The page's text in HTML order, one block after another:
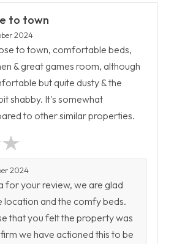
to town
2024
to town, comfortable beds,
& great games room, although
but quite dusty & the
shabby. It's somewhat
to other similar properties.
2024
for your review, we are glad
location and the comfy beds.
that you felt the property was
we have actioned this to be